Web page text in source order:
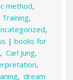
method,
Training,
,
| books for
, Carl Jung,
,
, dream